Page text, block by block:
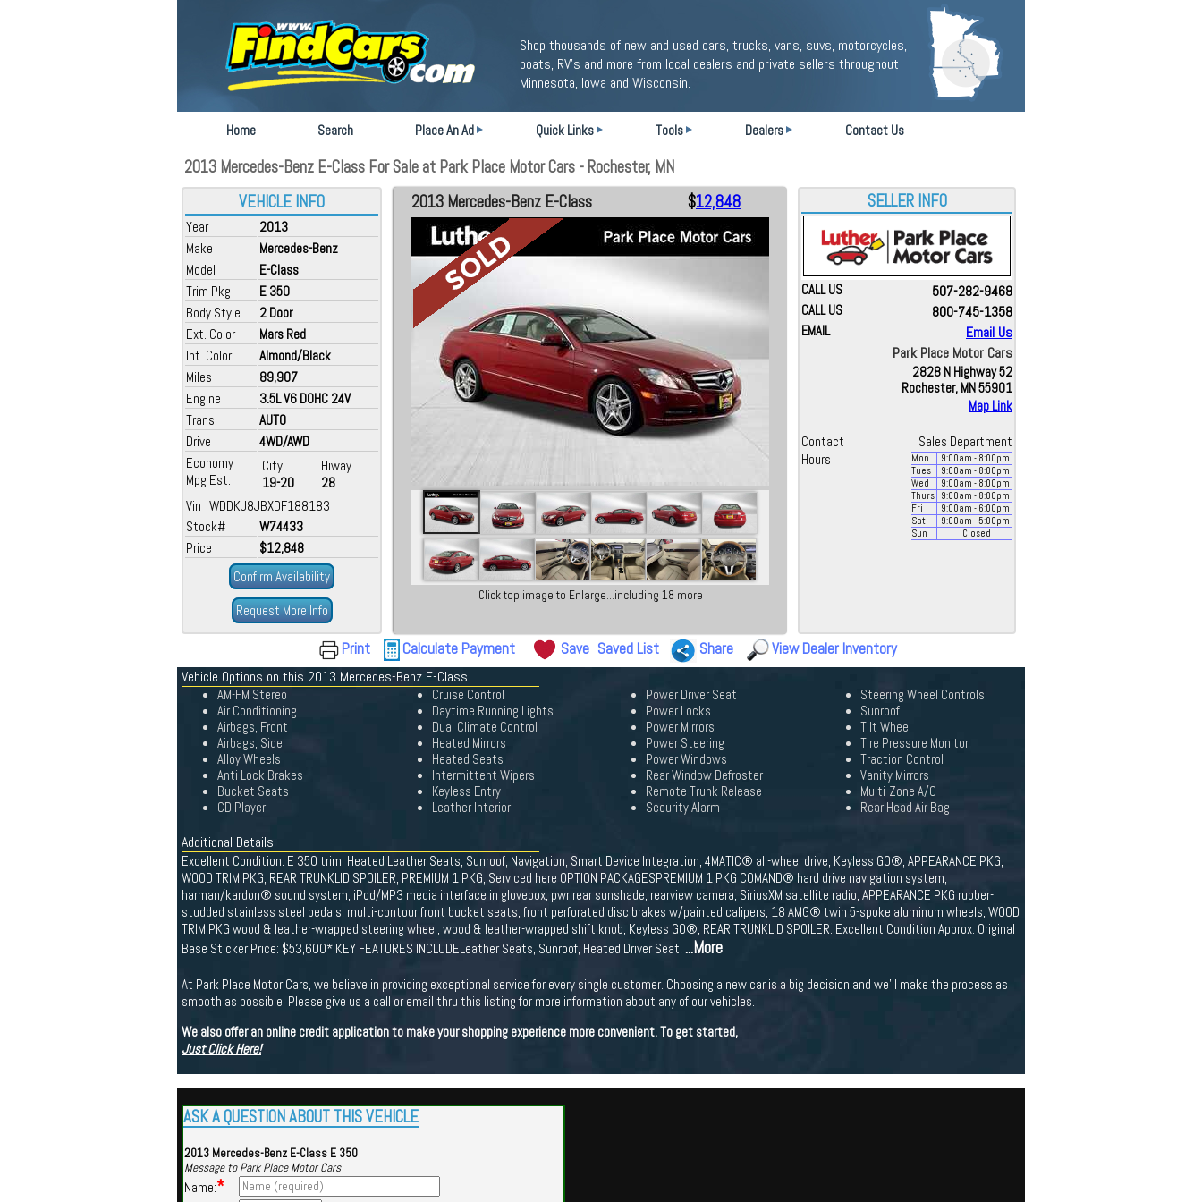
Shop thousands of new and used cars, trucks, vans, suvs, motorcycles,
boats, RV's and more from local dealers and private sellers throughout
Minnesota, Iowa and Wisconsin.
Home Search Place An Ad Quick Links Tools Dealers Contact Us
2013 Mercedes-Benz E-Class For Sale at Park Place Motor Cars - Rochester, MN
VEHICLE INFO
Year
2013
Make
Mercedes-Benz
Model
E-Class
Trim Pkg
E 350
Body Style
2 Door
Ext. Color
Mars Red
Int. Color
Almond/Black
Miles
89,907
Engine
3.5L V6 DOHC 24V
Trans
AUTO
Drive
4WD/AWD
Economy
Mpg Est.
City
19-20
Hiway
28
Vin WDDKJ8JBXDF188183
Stock#
W74433
Price
$12,848
Confirm Availability
Request More Info
2013 Mercedes-Benz E-Class $12,848
Click top image to Enlarge...including 18 more
SELLER INFO
CALL US 507-282-9468
CALL US 800-745-1358
EMAIL
Email Us
Park Place Motor Cars
2828 N Highway 52
Rochester, MN 55901
Map Link
Contact
Sales Department
Hours
Mon 9:00am - 8:00pm
Tues
9:00am - 8:00pm
Wed
9:00am - 8:00pm
Thurs
9:00am - 8:00pm
Fri
9:00am - 6:00pm
Sat
9:00am - 5:00pm
Sun
Closed
Print Calculate Payment Save Saved List Share View Dealer Inventory
Vehicle Options on this 2013 Mercedes-Benz E-Class
AM-FM Stereo
Air Conditioning
Airbags, Front
Airbags, Side
Alloy Wheels
Anti Lock Brakes
Bucket Seats
CD Player
Cruise Control
Daytime Running Lights
Dual Climate Control
Heated Mirrors
Heated Seats
Intermittent Wipers
Keyless Entry
Leather Interior
Power Driver Seat
Power Locks
Power Mirrors
Power Steering
Power Windows
Rear Window Defroster
Remote Trunk Release
Security Alarm
Steering Wheel Controls
Sunroof
Tilt Wheel
Tire Pressure Monitor
Traction Control
Vanity Mirrors
Multi-Zone A/C
Rear Head Air Bag
Additional Details
Excellent Condition. E 350 trim. Heated Leather Seats, Sunroof, Navigation, Smart Device Integration, 4MATIC® all-wheel drive, Keyless GO®, APPEARANCE PKG,
WOOD TRIM PKG, REAR TRUNKLID SPOILER, PREMIUM 1 PKG, Serviced here OPTION PACKAGESPREMIUM 1 PKG COMAND® hard drive navigation system,
harman/kardon® sound system, iPod/MP3 media interface in glovebox, pwr rear sunshade, rearview camera, SiriusXM satellite radio, APPEARANCE PKG rubber-
studded stainless steel pedals, multi-contour front bucket seats, front perforated disc brakes w/painted calipers, 18 AMG® twin 5-spoke aluminum wheels, WOOD
TRIM PKG wood & leather-wrapped steering wheel, wood & leather-wrapped shift knob, Keyless GO®, REAR TRUNKLID SPOILER. Excellent Condition Approx. Original
Base Sticker Price: $53,600*.KEY FEATURES INCLUDELeather Seats, Sunroof, Heated Driver Seat, ...More
At Park Place Motor Cars, we believe in providing exceptional service for every single customer. Choosing a new car is a big decision and we'll make the process as
smooth as possible. Please give us a call or email thru this listing for more information about any of our vehicles.
We also offer an online credit application to make your shopping experience more convenient. To get started,
Just Click Here!
ASK A QUESTION ABOUT THIS VEHICLE
2013 Mercedes-Benz E-Class E 350
Message to Park Place Motor Cars
Name:*